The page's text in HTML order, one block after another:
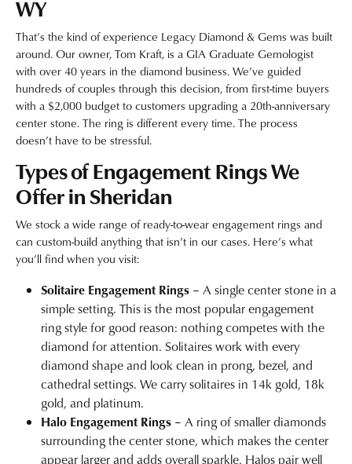
WY
That’s the kind of experience Legacy Diamond & Gems was built
around. Our owner, Tom Kraft, is a GIA Graduate Gemologist
with over 40 years in the diamond business. We’ve guided
hundreds of couples through this decision, from first-time buyers
with a $2,000 budget to customers upgrading a 20th-anniversary
center stone. The ring is different every time. The process
doesn’t have to be stressful.
Types of Engagement Rings We
Offer in Sheridan
We stock a wide range of ready-to-wear engagement rings and
can custom-build anything that isn’t in our cases. Here’s what
you’ll find when you visit:
Solitaire Engagement Rings – A single center stone in a
simple setting. This is the most popular engagement
ring style for good reason: nothing competes with the
diamond for attention. Solitaires work with every
diamond shape and look clean in prong, bezel, and
cathedral settings. We carry solitaires in 14k gold, 18k
gold, and platinum.
Halo Engagement Rings – A ring of smaller diamonds
surrounding the center stone, which makes the center
appear larger and adds overall sparkle. Halos pair well